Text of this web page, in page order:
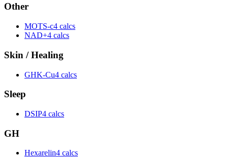
Other
MOTS-c4 calcs
NAD+4 calcs
Skin / Healing
GHK-Cu4 calcs
Sleep
DSIP4 calcs
GH
Hexarelin4 calcs